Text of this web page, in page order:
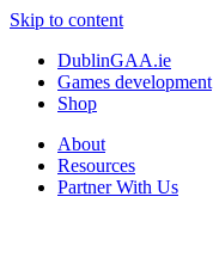
Skip to content
DublinGAA.ie
Games development
Shop
About
Resources
Partner With Us